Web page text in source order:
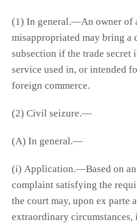
(1) In general.—An owner of
misappropriated may bring
subsection if the trade secret
service used in, or intended
foreign commerce.
(2) Civil seizure.—
(A) In general.—
(i) Application.—Based on
complaint satisfying the
the court may, upon ex parte
extraordinary